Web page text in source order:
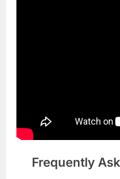
Frequently